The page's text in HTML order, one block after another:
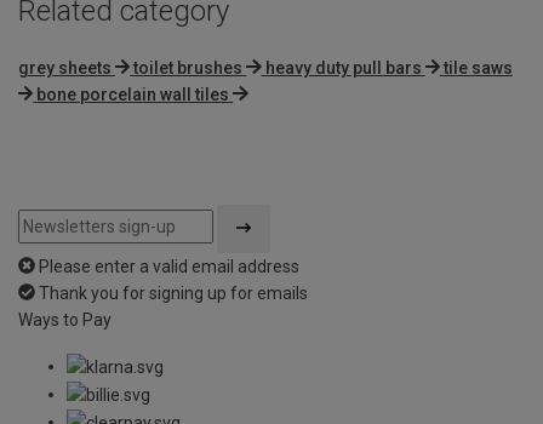
Related category
grey sheets toilet brushes heavy duty pull bars
tile saws
bone porcelain wall tiles
Please enter a valid email address
Thank you for signing up for emails
Ways to Pay